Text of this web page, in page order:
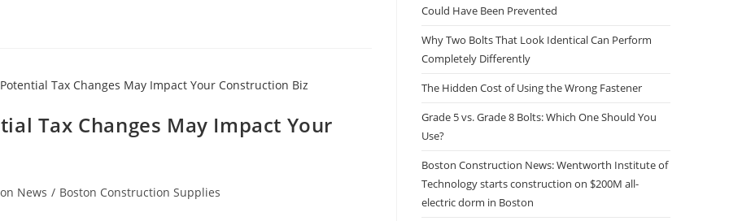
Tax Changes May Impact Your
News / Boston Construction Supplies
Could Have Been Prevented
Why Two Bolts That Look Identical Can Perform
Completely Differently
The Hidden Cost of Using the Wrong Fastener
Grade 5 vs. Grade 8 Bolts: Which One Should You
Use?
Boston Construction News: Wentworth Institute of
Technology starts construction on $200M all-
electric dorm in Boston